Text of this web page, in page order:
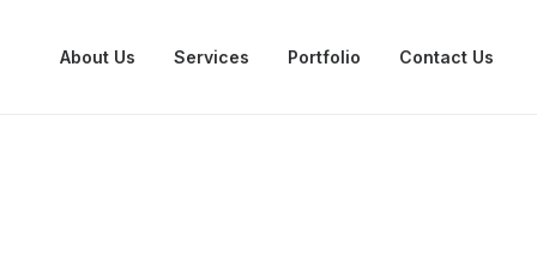
About Us Services Portfolio Contact Us